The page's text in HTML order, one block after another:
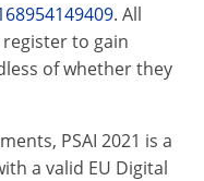
. All
to gain
of whether they
PSAI 2021 is a
a valid EU Digital